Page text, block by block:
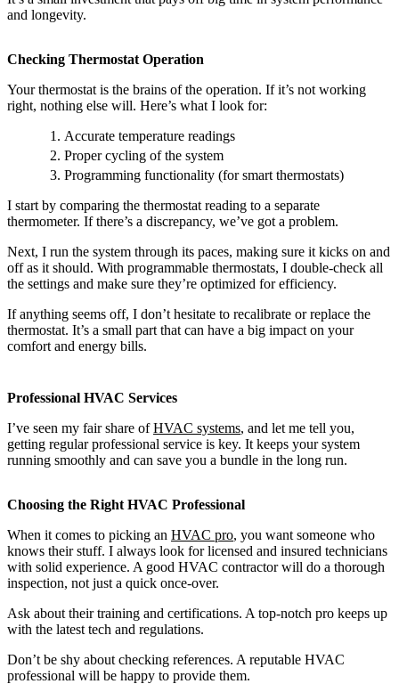
and longevity.
Checking Thermostat Operation
Your thermostat is the brains of the operation. If it’s not working
right, nothing else will. Here’s what I look for:
Accurate temperature readings
Proper cycling of the system
Programming functionality (for smart thermostats)
I start by comparing the thermostat reading to a separate
thermometer. If there’s a discrepancy, we’ve got a problem.
Next, I run the system through its paces, making sure it kicks on and
off as it should. With programmable thermostats, I double-check all
the settings and make sure they’re optimized for efficiency.
If anything seems off, I don’t hesitate to recalibrate or replace the
thermostat. It’s a small part that can have a big impact on your
comfort and energy bills.
Professional HVAC Services
I’ve seen my fair share ofHVAC systems, and let me tell you,
getting regular professional service is key. It keeps your system
running smoothly and can save you a bundle in the long run.
Choosing the Right HVAC Professional
When it comes to picking an HVAC pro, you want someone who
knows their stuff. I always look for licensed and insured technicians
with solid experience. A good HVAC contractor will do a thorough
inspection, not just a quick once-over.
Ask about their training and certifications. A top-notch pro keeps up
with the latest tech and regulations.
Don’t be shy about checking references. A reputable HVAC
professional will be happy to provide them.